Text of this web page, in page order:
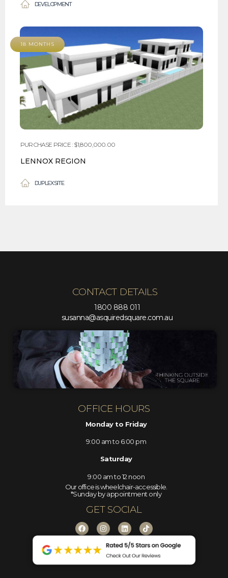
DEVELOPMENT
18 MONTHS
PURCHASE PRICE : $1,800,000.00
LENNOX REGION
DUPLEX SITE
CONTACT DETAILS
1800 888 011
susanna@asquiredsquare.com.au
OFFICE HOURS
Monday to Friday
9:00 am to 6:00 pm
Saturday
9:00 am to 12 noon
*Sunday by appointment only
Our office is wheelchair-accessible.
GET SOCIAL